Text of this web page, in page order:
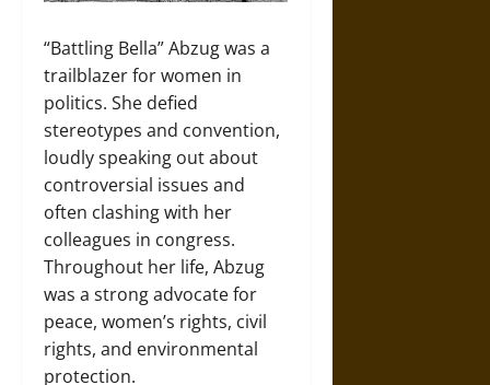
“Battling Bella” Abzug was a
trailblazer for women in
politics. She defied
stereotypes and convention,
loudly speaking out about
controversial issues and
often clashing with her
colleagues in congress.
Throughout her life, Abzug
was a strong advocate for
peace, women’s rights, civil
rights, and environmental
protection.